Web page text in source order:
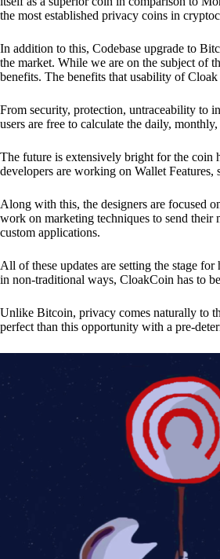
the most established privacy coins in
In addition to this, Codebase upgrade to
the market. While we are on the subject of
benefits. The benefits that usability of
From security, protection, untraceability to
users are free to calculate the daily,
The future is extensively bright for the coin
developers are working on Wallet
Along with this, the designers are focused
work on marketing techniques to send their
custom applications.
All of these updates are setting the stage
in non-traditional ways, CloakCoin has to
Unlike Bitcoin, privacy comes naturally to
perfect than this opportunity with a pre-